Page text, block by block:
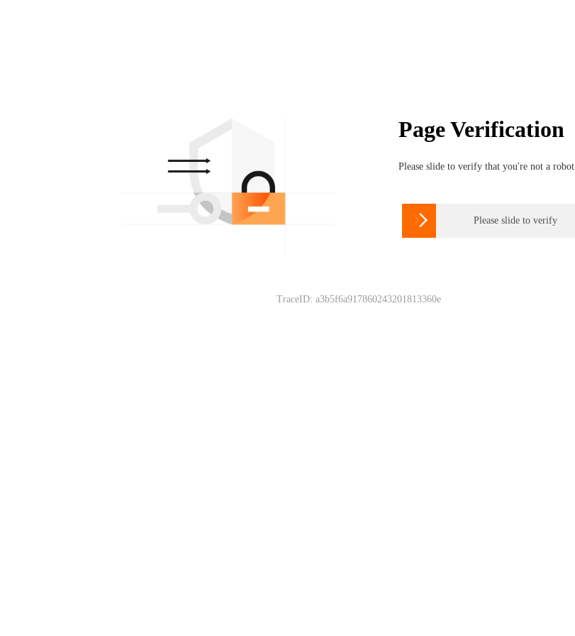
Page Verification
Please slide to verify that you're not a robot
 Please slide to verify
TraceID: a3b5f6a917860243201813360e